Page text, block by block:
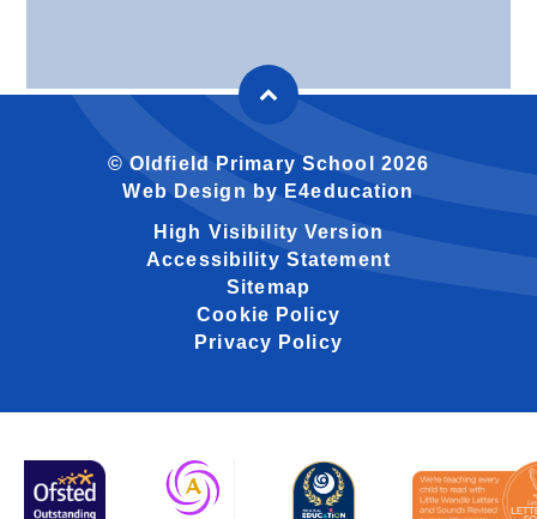
© Oldfield Primary School 2026
Web Design by E4education
High Visibility Version
Accessibility Statement
Sitemap
Cookie Policy
Privacy Policy